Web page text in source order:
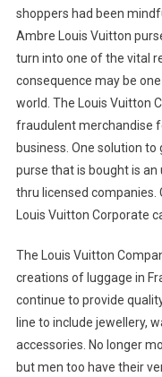
shoppers had been
Ambre Louis Vuitton
turn into one of the vital
consequence may be
world. The Louis Vuitton
fraudulent merchandise
business. One solution
purse that is bought is
thru licensed companies.
Louis Vuitton Corporate
The Louis Vuitton
creations of luggage in
continue to provide
line to include jewellery,
accessories. No longer
but men too have their